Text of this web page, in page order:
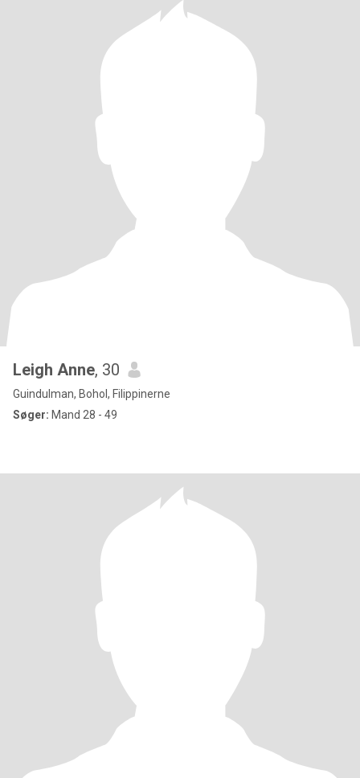
Leigh Anne, 30
Guindulman, Bohol, Filippinerne
Søger: Mand 28 - 49